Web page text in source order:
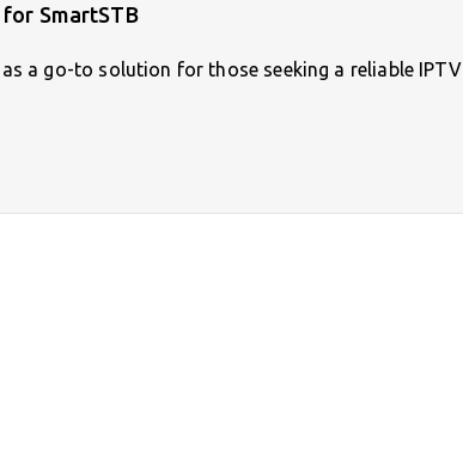
SmartSTB
a go-to solution for those seeking a reliable IPTV